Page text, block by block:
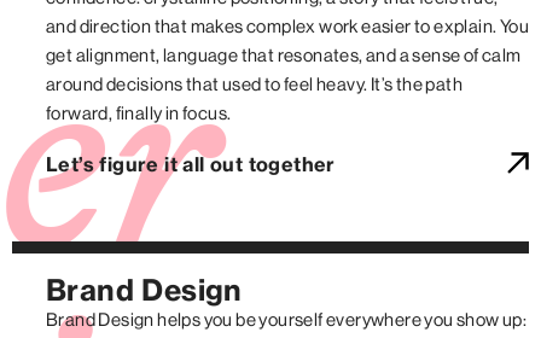
and direction that makes complex work easier to explain. You
get alignment, language that resonates, and a sense of calm
around decisions that used to feel heavy. It’s the path
forward, finally in focus.
Let’s figure it all out together
Brand Design
Brand Design helps you be yourself everywhere you show up:
er